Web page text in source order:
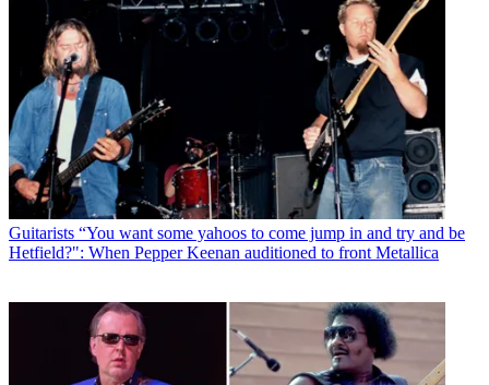
Guitarists “You want some yahoos to come jump in and try and be
Hetfield?": When Pepper Keenan auditioned to front Metallica